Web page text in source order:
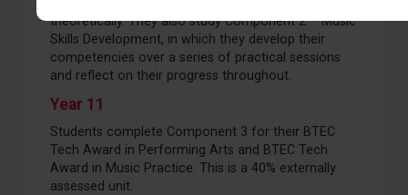
theoretically. They also study Component 2 – Music
Skills Development, in which they develop their
competencies over a series of practical sessions
and reflect on their progress throughout.
Year 11
Students complete Component 3 for their BTEC
Tech Award in Performing Arts and BTEC Tech
Award in Music Practice. This is a 40% externally
assessed unit.